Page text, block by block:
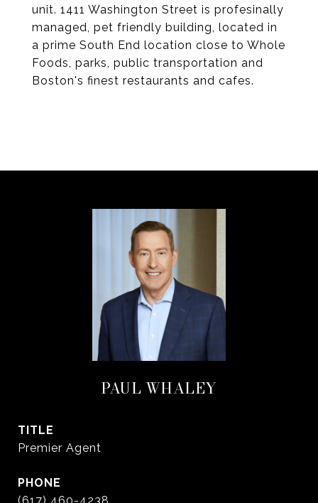
unit. 1411 Washington Street is profesinally
managed, pet friendly building, located in
a prime South End location close to Whole
Foods, parks, public transportation and
Boston's finest restaurants and cafes.
PAUL WHALEY
TITLE
Premier Agent
PHONE